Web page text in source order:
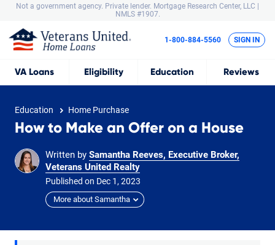
Not a government agency. Private lender. Mortgage Research Center, LLC |
NMLS #1907.
VA Loans Eligibility Education Reviews
1-800-884-5560 SIGN IN
Education Home Purchase
How to Make an Offer on a House
Written by Samantha Reeves, Executive Broker,
Veterans United Realty
Published on Dec 1, 2023
More about Samantha